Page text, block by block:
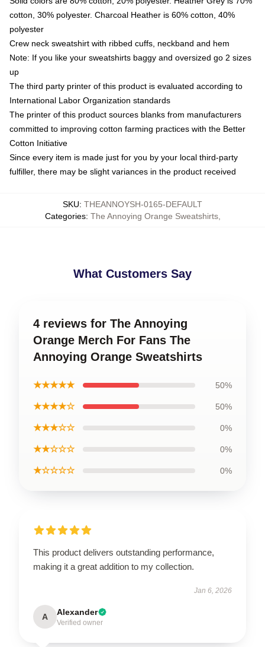
cotton, 30% polyester. Charcoal Heather is 60% cotton, 40%
polyester
Crew neck sweatshirt with ribbed cuffs, neckband and hem
Note: If you like your sweatshirts baggy and oversized go 2 sizes
up
The third party printer of this product is evaluated according to
International Labor Organization standards
The printer of this product sources blanks from manufacturers
committed to improving cotton farming practices with the Better
Cotton Initiative
Since every item is made just for you by your local third-party
fulfiller, there may be slight variances in the product received
SKU: THEANNOYSH-0165-DEFAULT
Categories: The Annoying Orange Sweatshirts,
What Customers Say
4 reviews for The Annoying
Orange Merch For Fans The
Annoying Orange Sweatshirts
★★★★★ 50%
★★★★☆ 50%
★★★☆☆ 0%
★★☆☆☆ 0%
★☆☆☆☆ 0%
This product delivers outstanding performance,
making it a great addition to my collection.
Jan 6, 2026
A Alexander
Verified owner